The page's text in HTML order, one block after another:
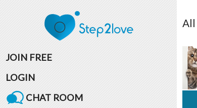
JOIN FREE
LOGIN
CHAT ROOM
All